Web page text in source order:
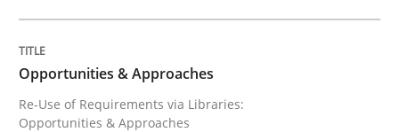
IT Requirements when Buying, not
Effective specifications to select off-the-shelf software
Opportunities & Approaches
Re-Use of Requirements via Libraries:
Opportunities & Approaches